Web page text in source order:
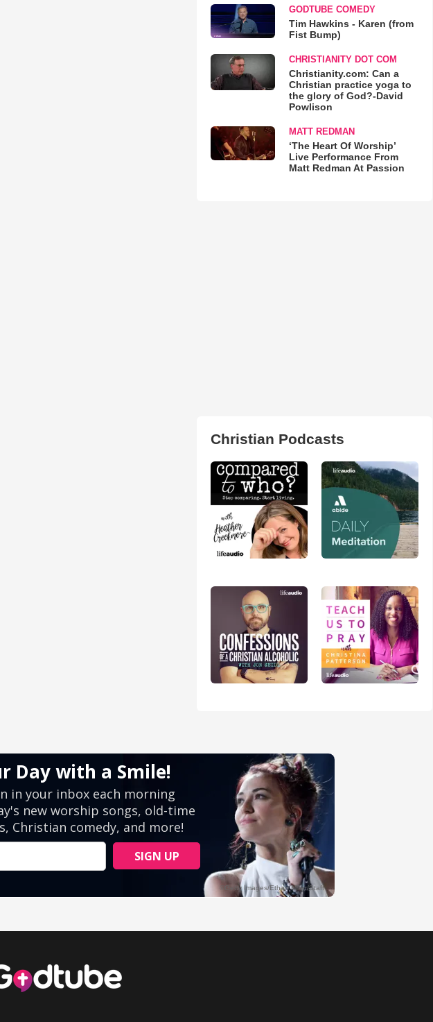
GODTUBE COMEDY
Tim Hawkins - Karen (from
Fist Bump)
CHRISTIANITY DOT COM
Christianity.com: Can a
Christian practice yoga to
the glory of God?-David
Powlison
MATT REDMAN
‘The Heart Of Worship’
Live Performance From
Matt Redman At Passion
Christian Podcasts